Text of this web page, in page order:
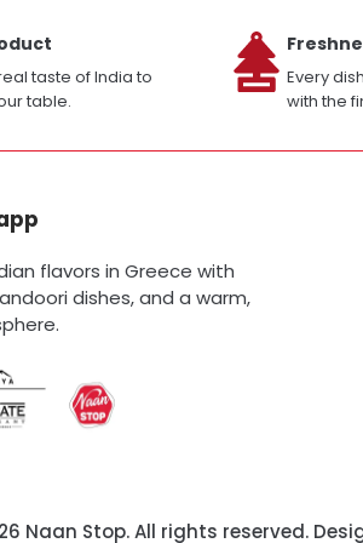
taste of India to
table.
Every
with the
flavors in Greece with
dishes, and a warm,
Naan Stop. All rights reserved.